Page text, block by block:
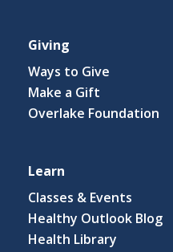
Giving
Ways to Give
Make a Gift
Overlake Foundation
Learn
Classes & Events
Healthy Outlook Blog
Health Library